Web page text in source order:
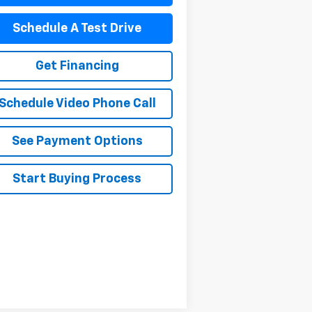
Schedule A Test Drive
Get Financing
Schedule Video Phone Call
See Payment Options
Start Buying Process